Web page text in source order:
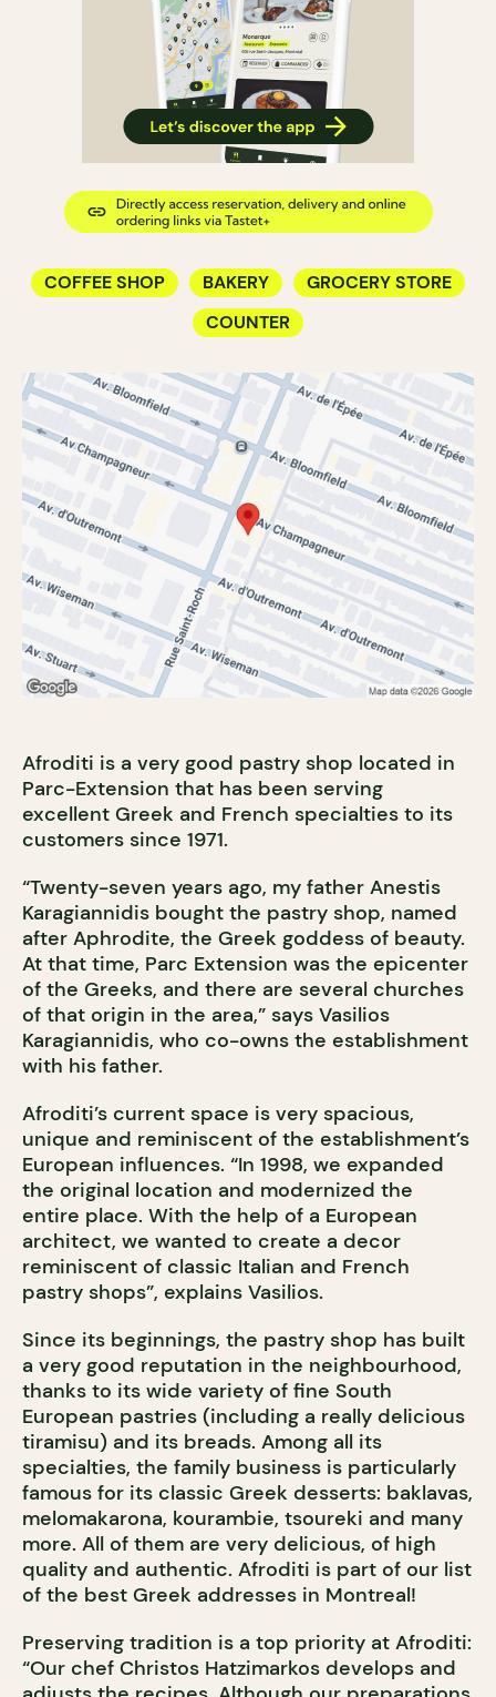
COFFEE SHOP BAKERY
GROCERY STORE
COUNTER
Afroditi is a very good pastry shop located in
Parc-Extension that has been serving
excellent Greek and French specialties to its
customers since 1971.
“Twenty-seven years ago, my father Anestis
Karagiannidis bought the pastry shop, named
after Aphrodite, the Greek goddess of beauty.
At that time, Parc Extension was the epicenter
of the Greeks, and there are several churches
of that origin in the area,” says Vasilios
Karagiannidis, who co-owns the establishment
with his father.
Afroditi’s current space is very spacious,
unique and reminiscent of the establishment’s
European influences. “In 1998, we expanded
the original location and modernized the
entire place. With the help of a European
architect, we wanted to create a decor
reminiscent of classic Italian and French
pastry shops”, explains Vasilios.
Since its beginnings, the pastry shop has built
a very good reputation in the neighbourhood,
thanks to its wide variety of fine South
European pastries (including a really delicious
tiramisu) and its breads. Among all its
specialties, the family business is particularly
famous for its classic Greek desserts: baklavas,
melomakarona, kourambie, tsoureki and many
more. All of them are very delicious, of high
quality and authentic. Afroditi is part of our list
of the best Greek addresses in Montreal!
Preserving tradition is a top priority at Afroditi:
“Our chef Christos Hatzimarkos develops and